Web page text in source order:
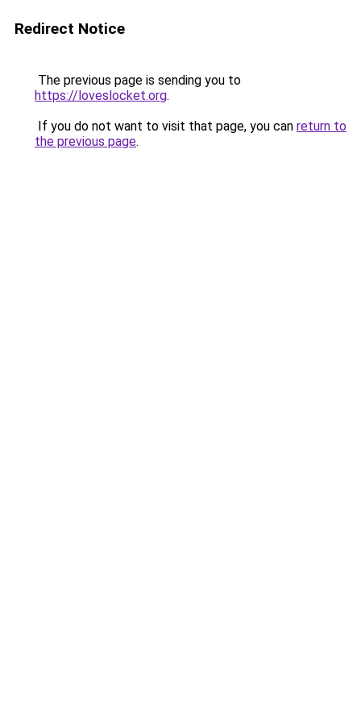
Redirect Notice
The previous page is sending you to
https://loveslocket.org.
If you do not want to visit that page, you can return to
the previous page.